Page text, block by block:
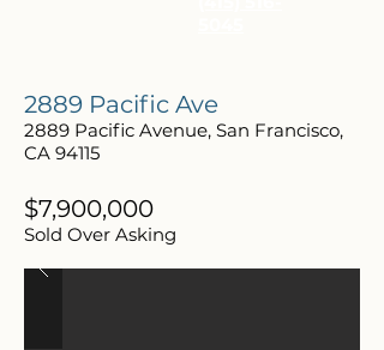
2889 Pacific Ave
2889 Pacific Avenue, San Francisco,
CA 94115
$7,900,000
Sold Over Asking